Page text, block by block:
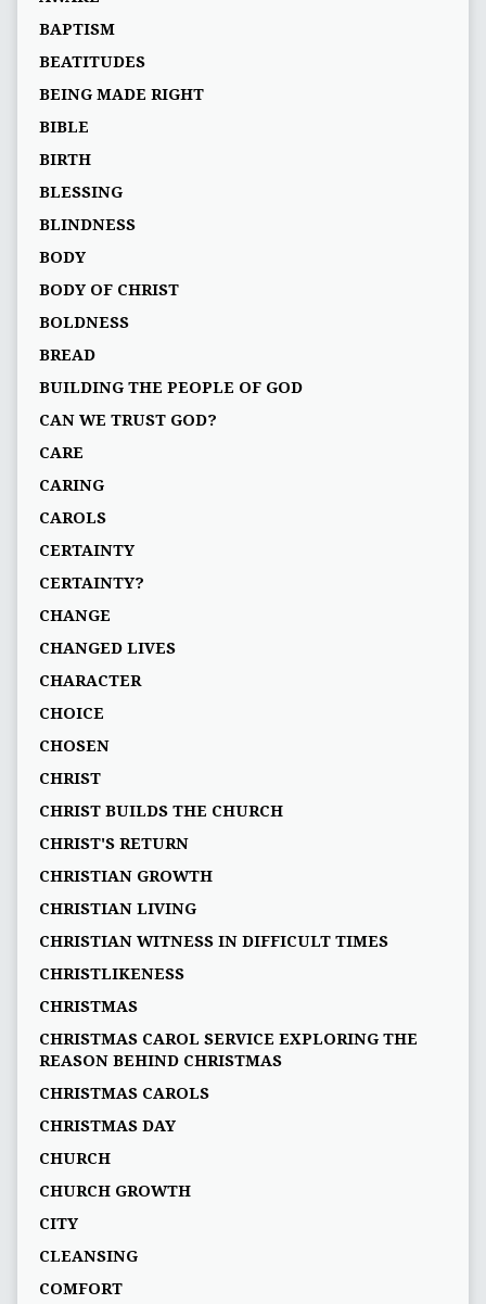
BAPTISM
BEATITUDES
BEING MADE RIGHT
BIBLE
BIRTH
BLESSING
BLINDNESS
BODY
BODY OF CHRIST
BOLDNESS
BREAD
BUILDING THE PEOPLE OF GOD
CAN WE TRUST GOD?
CARE
CARING
CAROLS
CERTAINTY
CERTAINTY?
CHANGE
CHANGED LIVES
CHARACTER
CHOICE
CHOSEN
CHRIST
CHRIST BUILDS THE CHURCH
CHRIST'S RETURN
CHRISTIAN GROWTH
CHRISTIAN LIVING
CHRISTIAN WITNESS IN DIFFICULT TIMES
CHRISTLIKENESS
CHRISTMAS
CHRISTMAS CAROL SERVICE EXPLORING THE
REASON BEHIND CHRISTMAS
CHRISTMAS CAROLS
CHRISTMAS DAY
CHURCH
CHURCH GROWTH
CITY
CLEANSING
COMFORT